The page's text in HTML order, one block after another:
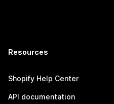
Resources
Shopify Help Center
API documentation